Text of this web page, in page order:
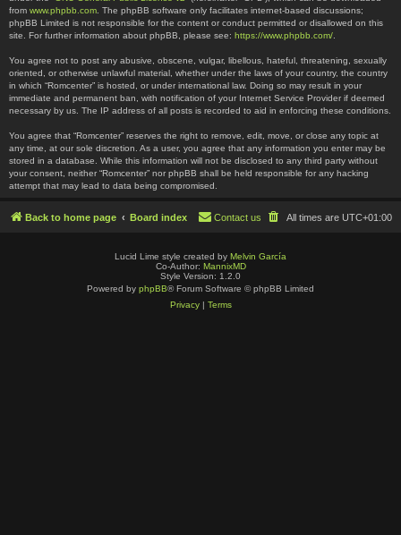
from www.phpbb.com . The phpBB software only facilitates internet-based discussions;
phpBB Limited is not responsible for the content or conduct permitted or disallowed on this
site. For further information about phpBB, please see: https://www.phpbb.com/
You agree not to post any abusive, obscene, vulgar, libellous, hateful, threatening, sexually
oriented, or otherwise unlawful material, whether under the laws of your country, the country
in which “Romcenter” is hosted, or under international law. Doing so may result in your
immediate and permanent ban, with notification of your Internet Service Provider if deemed
necessary by us. The IP address of all posts is recorded to aid in enforcing these conditions.
You agree that “Romcenter” reserves the right to remove, edit, move, or close any topic at
any time, at our sole discretion. As a user, you agree that any information you enter may be
stored in a database. While this information will not be disclosed to any third party without
your consent, neither “Romcenter” nor phpBB shall be held responsible for any hacking
attempt that may lead to data being compromised.
Back to home page Board index All times are UTC+01:00
Contact us
Lucid Lime style created by Melvin García
Co-Author: MannixMD
Style Version: 1.2.0
Powered by phpBB® Forum Software © phpBB Limited
Privacy| Terms